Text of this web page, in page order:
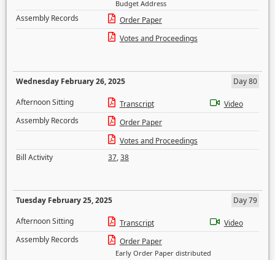
Budget Address
Assembly Records
Order Paper
Votes and Proceedings
Wednesday February 26, 2025
Day 80
Afternoon Sitting
Transcript
Video
Assembly Records
Order Paper
Votes and Proceedings
Bill Activity
37,38
Tuesday February 25, 2025
Day 79
Afternoon Sitting
Transcript
Video
Assembly Records
Order Paper
Early Order Paper distributed